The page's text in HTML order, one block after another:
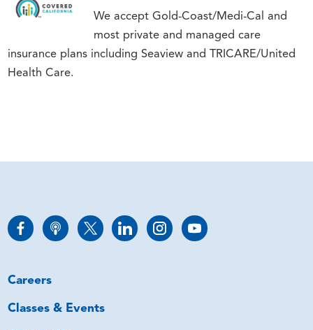
We accept Gold-Coast/Medi-Cal and
most private and managed care
insurance plans including Seaview and TRICARE/United
Health Care.
Careers
Classes & Events